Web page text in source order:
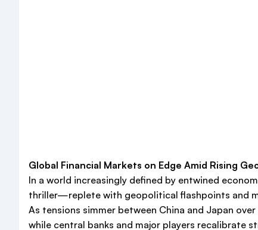
Global Financial Markets on Edge Amid Rising
In a world increasingly defined by entwined
thriller—replete with geopolitical flashpoints and
As tensions simmer between China and Japan
while central banks and major players recalibrate